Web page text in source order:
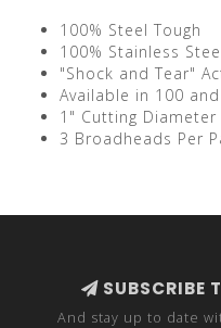
100% Steel Tough
100% Stainless
"Shock and Tear"
Available in 100
1" Cutting Diameter
3 Broadheads Per
SUBSCRIBE
And stay up to date